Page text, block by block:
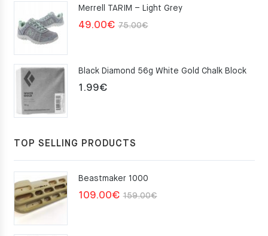
159.00€.
109.00€.
Merrell TARIM – Light Grey
75.00€Original
75.00€.
49.00€
Current
49.00€.
Black Diamond 56g White Gold Chalk Block
1.99€
TOP SELLING PRODUCTS
Beastmaker 1000
159.00€Original
109.00€
Current